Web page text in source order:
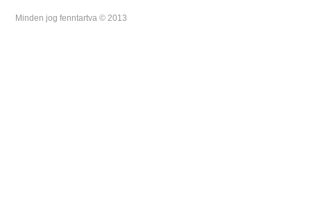
Minden jog fenntartva © 2013